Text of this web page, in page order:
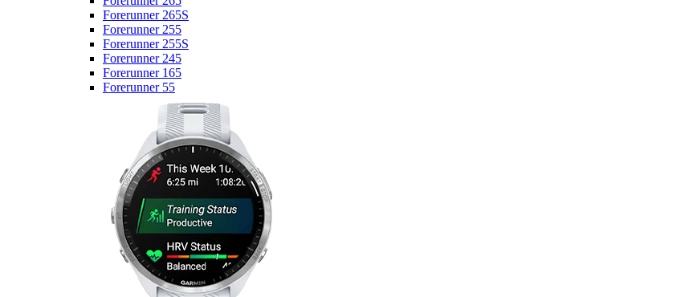
Forerunner 265S
Forerunner 255
Forerunner 255S
Forerunner 245
Forerunner 165
Forerunner 55